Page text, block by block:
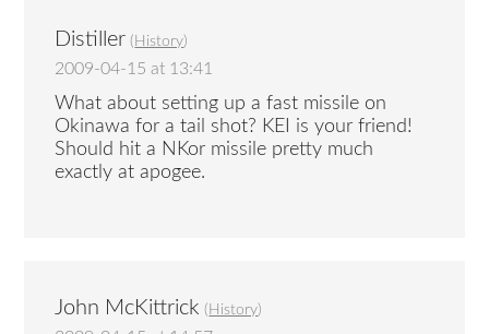
Distiller ( History)
2009-04-15 at 13:41
What about setting up a fast missile on
Okinawa for a tail shot? KEI is your friend!
Should hit a NKor missile pretty much
exactly at apogee.
John McKittrick ( History)